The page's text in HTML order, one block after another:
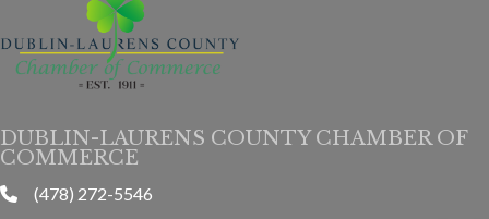
DUBLIN-LAURENS COUNTY CHAMBER OF
COMMERCE
phone(478) 272-5546